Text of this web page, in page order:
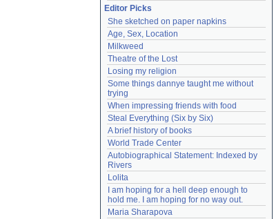
Editor Picks
She sketched on paper napkins
Age, Sex, Location
Milkweed
Theatre of the Lost
Losing my religion
Some things dannye taught me without
trying
When impressing friends with food
Steal Everything (Six by Six)
A brief history of books
World Trade Center
Autobiographical Statement: Indexed by
Rivers
Lolita
I am hoping for a hell deep enough to
hold me. I am hoping for no way out.
Maria Sharapova